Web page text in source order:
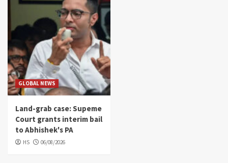
GLOBAL NEWS
Land-grab case: Supeme
Court grants interim bail
to Abhishek's PA
HS 06/08/2026